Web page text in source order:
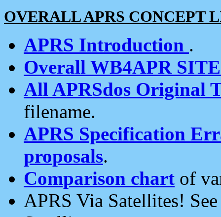
OVERALL APRS CONCEPT
APRS Introduction .
Overall WB4APR
All APRSdos Original
filename.
APRS Specification
proposals.
Comparison chart of
APRS Via Satellites!